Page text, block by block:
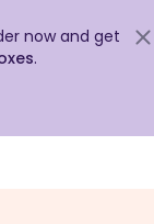
now and get
.